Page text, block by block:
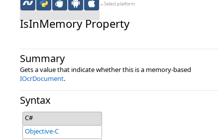
←Select platform
IsInMemory Property
Summary
Gets a value that indicate whether this is a memory-based
IOcrDocument.
Syntax
C#
Objective-C